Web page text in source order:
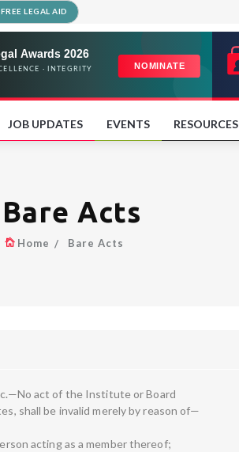
FREE LEGAL AID
JOB UPDATES EVENTS RESOURCES
Bare Acts
Home Bare Acts
act of the Institute or Board
shall be invalid merely by reason of—
acting as a member thereof;